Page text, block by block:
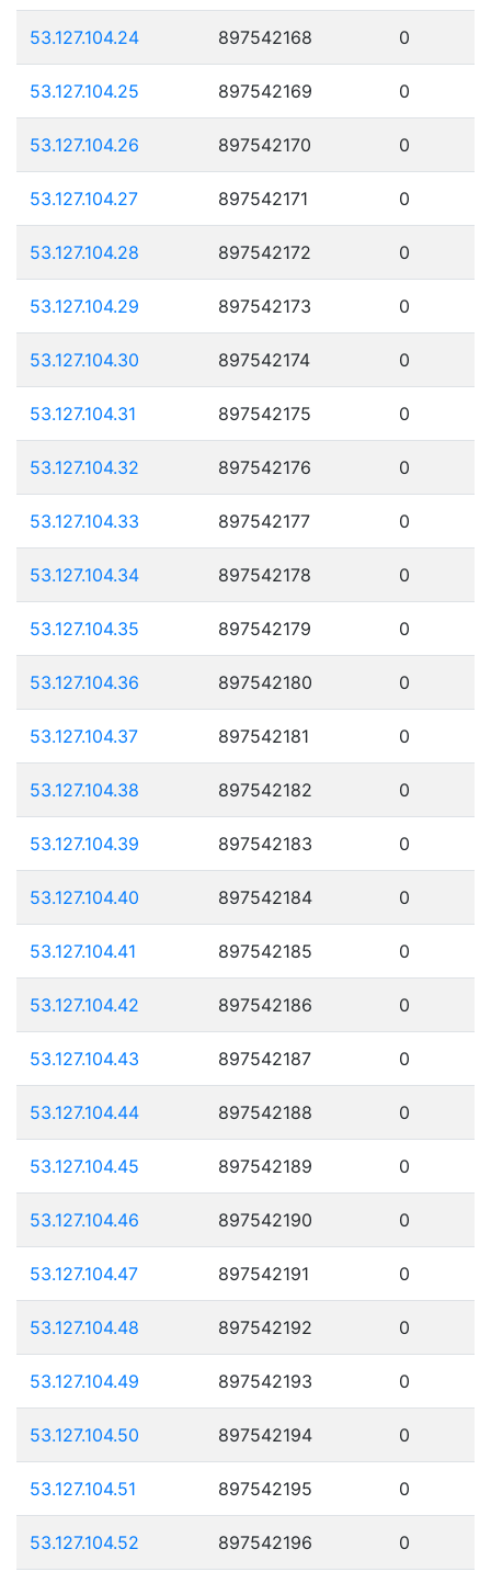
53.127.104.24 897542168 0
53.127.104.25 897542169 0
53.127.104.26 897542170 0
53.127.104.27 897542171 0
53.127.104.28 897542172 0
53.127.104.29 897542173 0
53.127.104.30 897542174 0
53.127.104.31 897542175 0
53.127.104.32 897542176 0
53.127.104.33 897542177 0
53.127.104.34 897542178 0
53.127.104.35 897542179 0
53.127.104.36 897542180 0
53.127.104.37 897542181 0
53.127.104.38 897542182 0
53.127.104.39 897542183 0
53.127.104.40 897542184 0
53.127.104.41 897542185 0
53.127.104.42 897542186 0
53.127.104.43 897542187 0
53.127.104.44 897542188 0
53.127.104.45 897542189 0
53.127.104.46 897542190 0
53.127.104.47 897542191 0
53.127.104.48 897542192 0
53.127.104.49 897542193 0
53.127.104.50 897542194 0
53.127.104.51 897542195 0
53.127.104.52 897542196 0